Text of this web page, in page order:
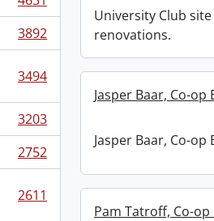
3892
3494
3203
2752
2611
University Club
renovations.
Jasper Baar, Co-op
Jasper Baar, Co-op
Pam Tatroff, Co-